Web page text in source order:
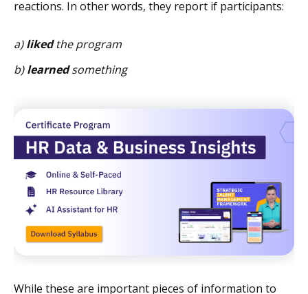
reactions. In other words, they report if participants:
a)likedthe program
b)learnedsomething
While these are important pieces of information to